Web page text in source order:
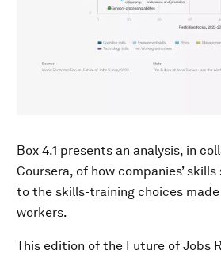
Box 4.1 presents an analysis, in
Coursera, of how companies’
to the skills-training choices
workers.
This edition of the Future of Jobs